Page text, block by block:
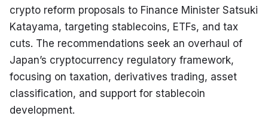
crypto reform proposals to Finance Minister Satsuki
Katayama, targeting stablecoins, ETFs, and tax
cuts. The recommendations seek an overhaul of
Japan’s cryptocurrency regulatory framework,
focusing on taxation, derivatives trading, asset
classification, and support for stablecoin
development.